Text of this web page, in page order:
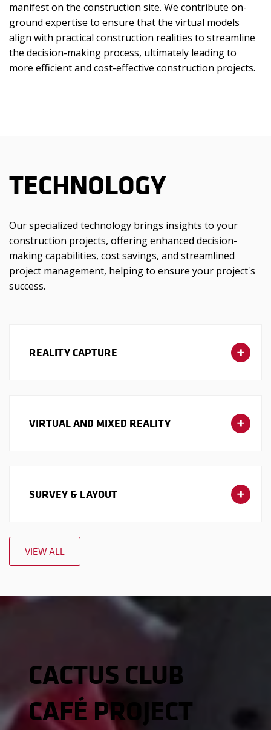
manifest on the construction site. We contribute on-
ground expertise to ensure that the virtual models
align with practical construction realities to streamline
the decision-making process, ultimately leading to
more efficient and cost-effective construction projects.
TECHNOLOGY
Our specialized technology brings insights to your
construction projects, offering enhanced decision-
making capabilities, cost savings, and streamlined
project management, helping to ensure your project's
success.
REALITY CAPTURE
VIRTUAL AND MIXED REALITY
SURVEY & LAYOUT
VIEW ALL
CACTUS CLUB
CAFÉ PROJECT